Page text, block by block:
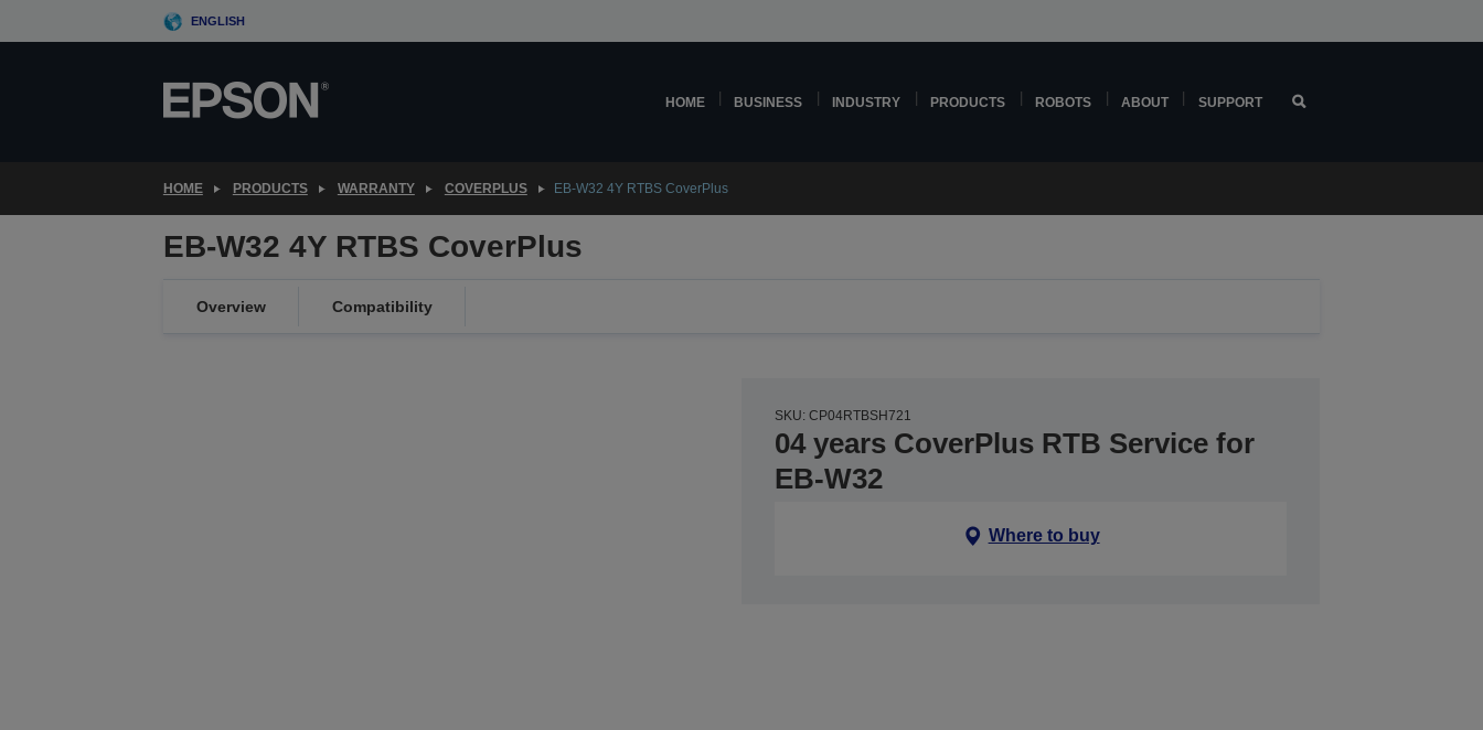
to
ENGLISH
HOME BUSINESS INDUSTRY PRODUCTS ROBOTS ABOUT SUPPORT
HOME PRODUCTS WARRANTY COVERPLUS EB-W32 4Y RTBS CoverPlus
EB-W32 4Y RTBS CoverPlus
Overview Compatibility
SKU: CP04RTBSH721
04 years CoverPlus RTB Service for
EB-W32
Where to buy